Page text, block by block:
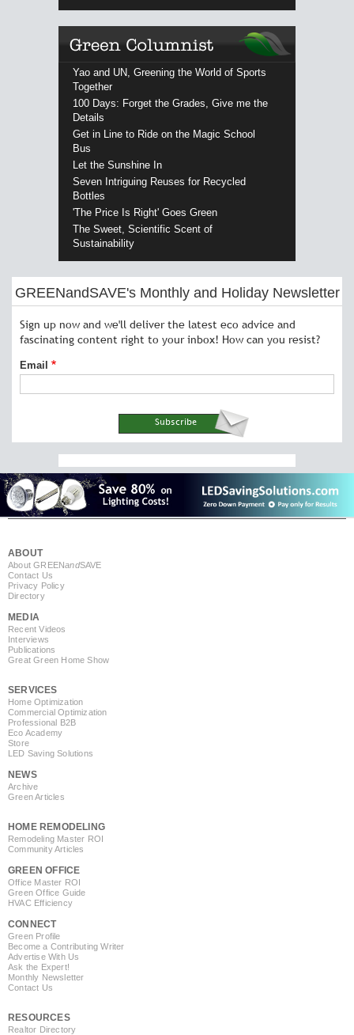
Yao and UN, Greening the World of Sports
Together
100 Days: Forget the Grades, Give me the
Details
Get in Line to Ride on the Magic School
Bus
Let the Sunshine In
Seven Intriguing Reuses for Recycled
Bottles
'The Price Is Right' Goes Green
The Sweet, Scientific Scent of
Sustainability
GREENandSAVE's Monthly and Holiday Newsletter
Sign up now and we'll deliver the latest eco advice and
fascinating content right to your inbox! How can you resist?
Email
ABOUT
About GREENandSAVE
Contact Us
Privacy Policy
Directory
MEDIA
Recent Videos
Interviews
Publications
Great Green Home Show
SERVICES
Home Optimization
Commercial Optimization
Professional B2B
Eco Academy
Store
LED Saving Solutions
NEWS
Archive
Green Articles
HOME REMODELING
Remodeling Master ROI
Community Articles
GREEN OFFICE
Office Master ROI
Green Office Guide
HVAC Efficiency
CONNECT
Green Profile
Become a Contributing Writer
Advertise With Us
Ask the Expert!
Monthly Newsletter
Contact Us
RESOURCES
Realtor Directory